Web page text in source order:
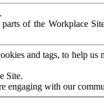
of the Workplace
and tags, to help
Site.
engaging with our